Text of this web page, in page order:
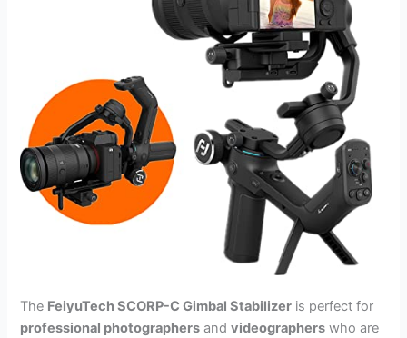
The FeiyuTech SCORP-C Gimbal Stabilizer is perfect for
professional photographers andvideographers who are